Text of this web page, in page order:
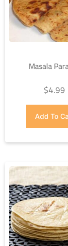
Masala
$4.99
Add To